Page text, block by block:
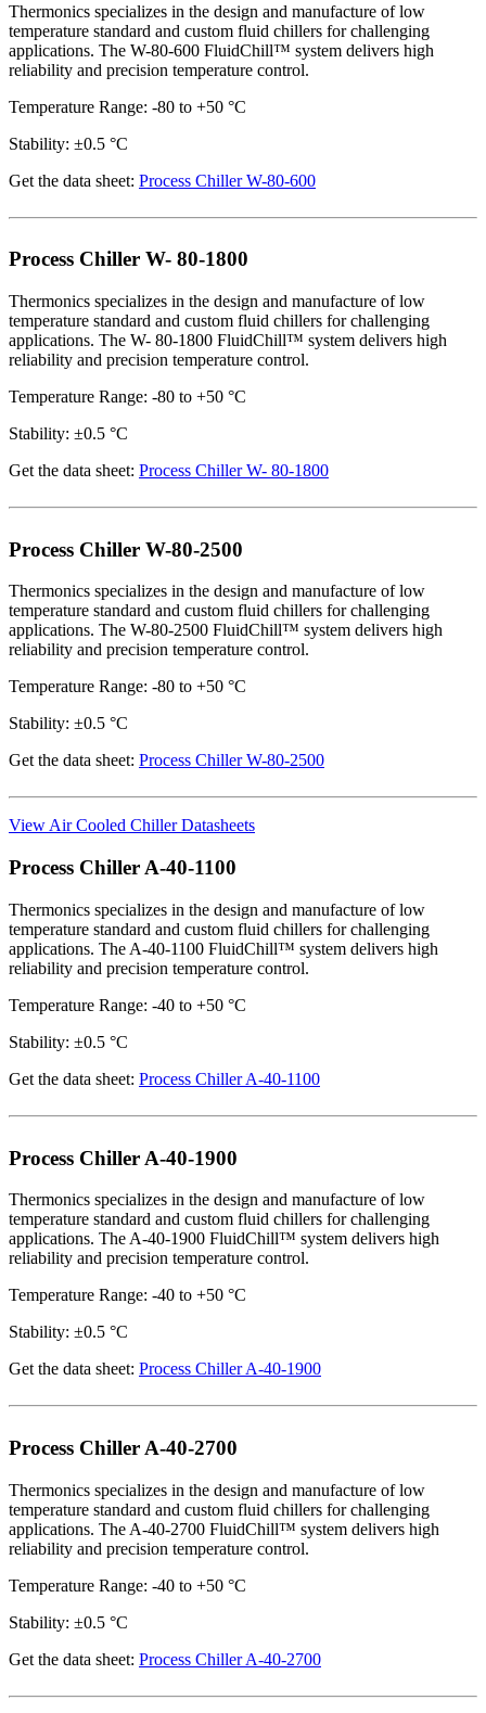
Thermonics specializes in the design and manufacture of low
temperature standard and custom fluid chillers for challenging
applications. The W-80-600 FluidChill™ system delivers high
reliability and precision temperature control.
Temperature Range: -80 to +50 °C
Stability: ±0.5 °C
Get the data sheet: Process Chiller W-80-600
Process Chiller W- 80-1800
Thermonics specializes in the design and manufacture of low
temperature standard and custom fluid chillers for challenging
applications. The W- 80-1800 FluidChill™ system delivers high
reliability and precision temperature control.
Temperature Range: -80 to +50 °C
Stability: ±0.5 °C
Get the data sheet: Process Chiller W- 80-1800
Process Chiller W-80-2500
Thermonics specializes in the design and manufacture of low
temperature standard and custom fluid chillers for challenging
applications. The W-80-2500 FluidChill™ system delivers high
reliability and precision temperature control.
Temperature Range: -80 to +50 °C
Stability: ±0.5 °C
Get the data sheet: Process Chiller W-80-2500
View Air Cooled Chiller Datasheets
Process Chiller A-40-1100
Thermonics specializes in the design and manufacture of low
temperature standard and custom fluid chillers for challenging
applications. The A-40-1100 FluidChill™ system delivers high
reliability and precision temperature control.
Temperature Range: -40 to +50 °C
Stability: ±0.5 °C
Get the data sheet: Process Chiller A-40-1100
Process Chiller A-40-1900
Thermonics specializes in the design and manufacture of low
temperature standard and custom fluid chillers for challenging
applications. The A-40-1900 FluidChill™ system delivers high
reliability and precision temperature control.
Temperature Range: -40 to +50 °C
Stability: ±0.5 °C
Get the data sheet: Process Chiller A-40-1900
Process Chiller A-40-2700
Thermonics specializes in the design and manufacture of low
temperature standard and custom fluid chillers for challenging
applications. The A-40-2700 FluidChill™ system delivers high
reliability and precision temperature control.
Temperature Range: -40 to +50 °C
Stability: ±0.5 °C
Get the data sheet: Process Chiller A-40-2700